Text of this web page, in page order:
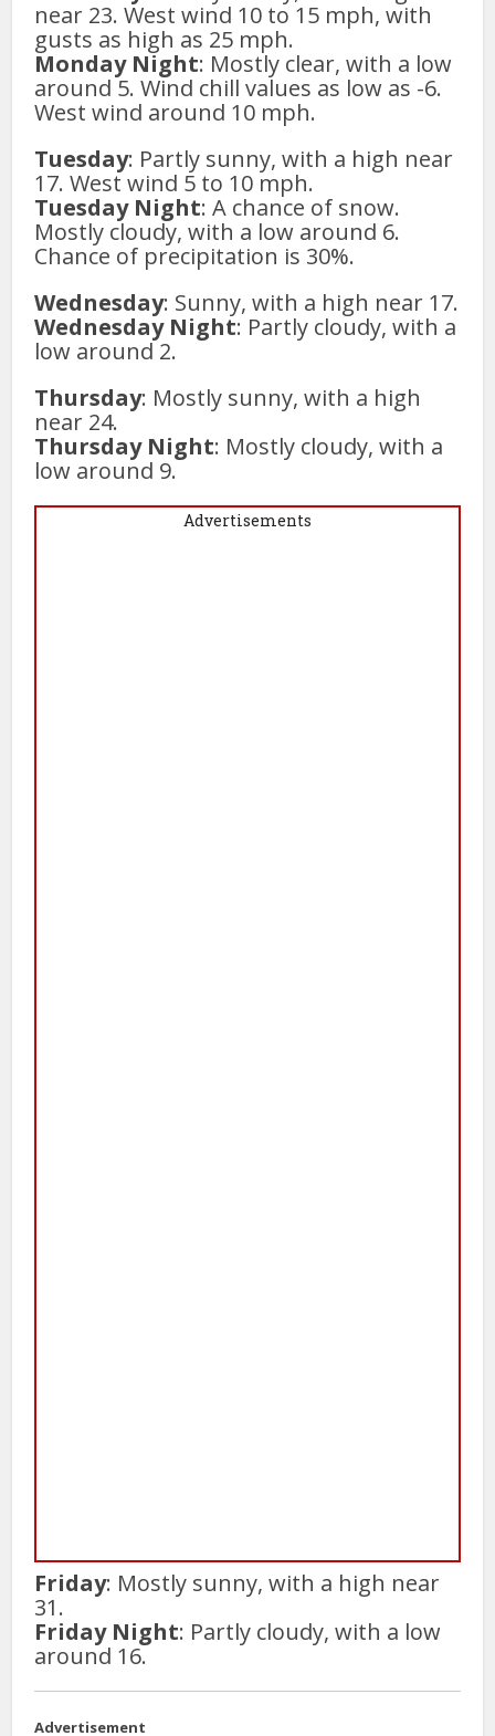
near 23. West wind 10 to 15 mph, with
gusts as high as 25 mph.
Monday Night: Mostly clear, with a low
around 5. Wind chill values as low as -6.
West wind around 10 mph.
Tuesday: Partly sunny, with a high near
17. West wind 5 to 10 mph.
Tuesday Night: A chance of snow.
Mostly cloudy, with a low around 6.
Chance of precipitation is 30%.
Wednesday: Sunny, with a high near 17.
Wednesday Night: Partly cloudy, with a
low around 2.
Thursday: Mostly sunny, with a high
near 24.
Thursday Night: Mostly cloudy, with a
low around 9.
Advertisements
Friday: Mostly sunny, with a high near
31.
Friday Night: Partly cloudy, with a low
around 16.
Advertisement